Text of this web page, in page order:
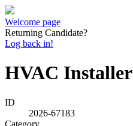
Welcome page
Returning Candidate?
Log back in!
HVAC Installer
ID
2026-67183
Category